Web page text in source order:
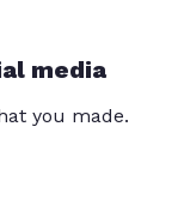
media
you made.